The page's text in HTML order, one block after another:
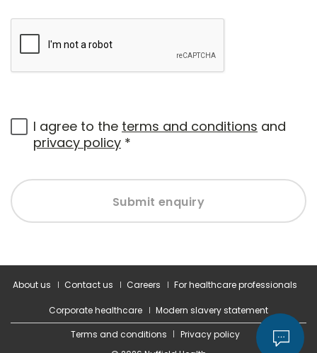
I agree to the terms and conditions and
privacy policy *
Submit enquiry
About us Contact us Careers For healthcare professionals
Corporate healthcare
Modern slavery statement
Terms and conditions
Privacy policy